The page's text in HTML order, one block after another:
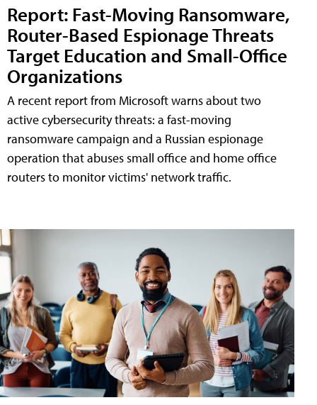
Report: Fast-Moving Ransomware,
Router-Based Espionage Threats
Target Education and Small-Office
Organizations
A recent report from Microsoft warns about two
active cybersecurity threats: a fast-moving
ransomware campaign and a Russian espionage
operation that abuses small office and home office
routers to monitor victims' network traffic.